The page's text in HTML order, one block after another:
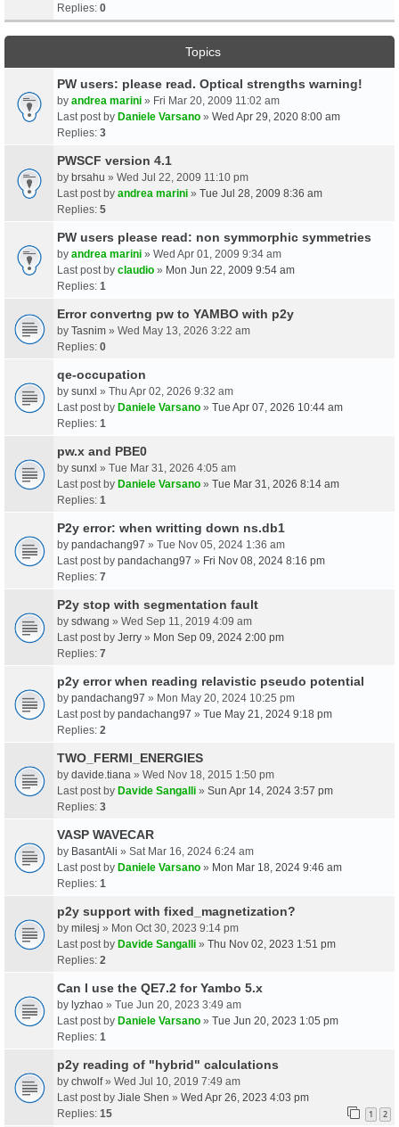
Replies: 0
Topics
PW users: please read. Optical strengths warning!
by andrea marini » Fri Mar 20, 2009 11:02 am
Last post by Daniele Varsano » Wed Apr 29, 2020 8:00 am
Replies: 3
PWSCF version 4.1
by brsahu » Wed Jul 22, 2009 11:10 pm
Last post by andrea marini » Tue Jul 28, 2009 8:36 am
Replies: 5
PW users please read: non symmorphic symmetries
by andrea marini » Wed Apr 01, 2009 9:34 am
Last post by claudio » Mon Jun 22, 2009 9:54 am
Replies: 1
Error convertng pw to YAMBO with p2y
by Tasnim » Wed May 13, 2026 3:22 am
Replies: 0
qe-occupation
by sunxl » Thu Apr 02, 2026 9:32 am
Last post by Daniele Varsano » Tue Apr 07, 2026 10:44 am
Replies: 1
pw.x and PBE0
by sunxl » Tue Mar 31, 2026 4:05 am
Last post by Daniele Varsano » Tue Mar 31, 2026 8:14 am
Replies: 1
P2y error: when writting down ns.db1
by pandachang97 » Tue Nov 05, 2024 1:36 am
Last post by pandachang97 » Fri Nov 08, 2024 8:16 pm
Replies: 7
P2y stop with segmentation fault
by sdwang » Wed Sep 11, 2019 4:09 am
Last post by Jerry » Mon Sep 09, 2024 2:00 pm
Replies: 7
p2y error when reading relavistic pseudo potential
by pandachang97 » Mon May 20, 2024 10:25 pm
Last post by pandachang97 » Tue May 21, 2024 9:18 pm
Replies: 2
TWO_FERMI_ENERGIES
by davide.tiana » Wed Nov 18, 2015 1:50 pm
Last post by Davide Sangalli » Sun Apr 14, 2024 3:57 pm
Replies: 3
VASP WAVECAR
by BasantAli » Sat Mar 16, 2024 6:24 am
Last post by Daniele Varsano » Mon Mar 18, 2024 9:46 am
Replies: 1
p2y support with fixed_magnetization?
by milesj » Mon Oct 30, 2023 9:14 pm
Last post by Davide Sangalli » Thu Nov 02, 2023 1:51 pm
Replies: 2
Can I use the QE7.2 for Yambo 5.x
by lyzhao » Tue Jun 20, 2023 3:49 am
Last post by Daniele Varsano » Tue Jun 20, 2023 1:05 pm
Replies: 1
p2y reading of "hybrid" calculations
by chwolf» Wed Jul 10, 2019 7:49 am
Last post by Jiale Shen » Wed Apr 26, 2023 4:03 pm
Replies: 15 1 2